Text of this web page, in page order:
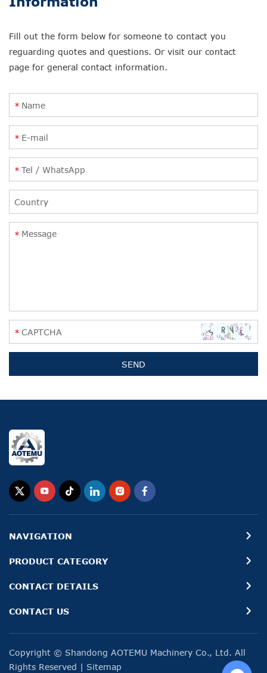
Fill out the form below for someone to contact you
reguarding quotes and questions. Or visit our contact
page for general contact information.
NAVIGATION
PRODUCT CATEGORY
CONTACT DETAILS
CONTACT US
Copyright © Shandong AOTEMU Machinery Co., Ltd. All
Rights Reserved | Sitemap